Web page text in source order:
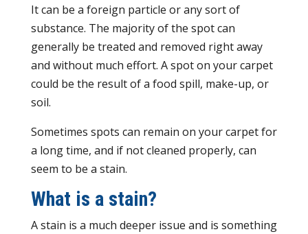
It can be a foreign particle or any sort of
substance. The majority of the spot can
generally be treated and removed right away
and without much effort. A spot on your carpet
could be the result of a food spill, make-up, or
soil.
Sometimes spots can remain on your carpet for
a long time, and if not cleaned properly, can
seem to be a stain.
What is a stain?
A stain is a much deeper issue and is something